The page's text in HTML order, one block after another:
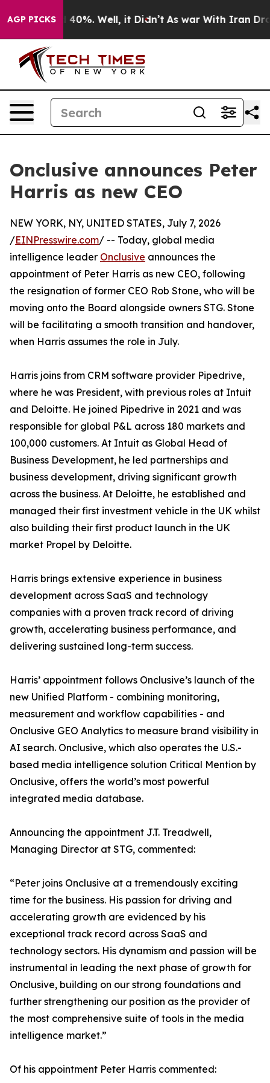
AGP PICKS40%. Well, it Didn’t As war With Iran Drove
Onclusive announces Peter
Harris as new CEO
NEW YORK, NY, UNITED STATES, July 7, 2026
/EINPresswire.com/ -- Today, global media
intelligence leader Onclusive announces the
appointment of Peter Harris as new CEO, following
the resignation of former CEO Rob Stone, who will be
moving onto the Board alongside owners STG. Stone
will be facilitating a smooth transition and handover,
when Harris assumes the role in July.
Harris joins from CRM software provider Pipedrive,
where he was President, with previous roles at Intuit
and Deloitte. He joined Pipedrive in 2021 and was
responsible for global P&L across 180 markets and
100,000 customers. At Intuit as Global Head of
Business Development, he led partnerships and
business development, driving significant growth
across the business. At Deloitte, he established and
managed their first investment vehicle in the UK whilst
also building their first product launch in the UK
market Propel by Deloitte.
Harris brings extensive experience in business
development across SaaS and technology
companies with a proven track record of driving
growth, accelerating business performance, and
delivering sustained long-term success.
Harris’ appointment follows Onclusive’s launch of the
new Unified Platform - combining monitoring,
measurement and workflow capabilities - and
Onclusive GEO Analytics to measure brand visibility in
AI search. Onclusive, which also operates the U.S.-
based media intelligence solution Critical Mention by
Onclusive, offers the world’s most powerful
integrated media database.
Announcing the appointment J.T. Treadwell,
Managing Director at STG, commented:
“Peter joins Onclusive at a tremendously exciting
time for the business. His passion for driving and
accelerating growth are evidenced by his
exceptional track record across SaaS and
technology sectors. His dynamism and passion will be
instrumental in leading the next phase of growth for
Onclusive, building on our strong foundations and
further strengthening our position as the provider of
the most comprehensive suite of tools in the media
intelligence market.”
Of his appointment Peter Harris commented: